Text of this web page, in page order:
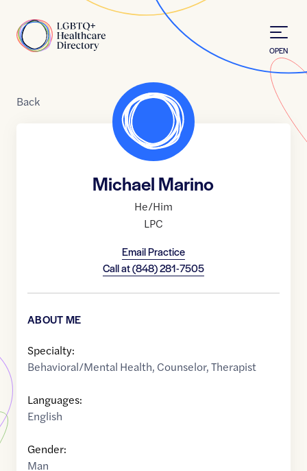
Home
OPEN
Back
Michael Marino
He/Him
LPC
Email Practice
Call at(848) 281-7505
ABOUT ME
Specialty:
Behavioral/Mental Health, Counselor,Therapist
Languages:
English
Gender:
Man